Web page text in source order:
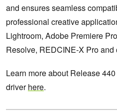
and ensures seamless
professional creative
Lightroom, Adobe Premiere
Resolve, REDCINE-X Pro and
Learn more about Release
driverhere.